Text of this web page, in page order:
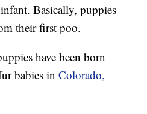
Basically, puppies
their first poo.
have been born
babies inColorado,